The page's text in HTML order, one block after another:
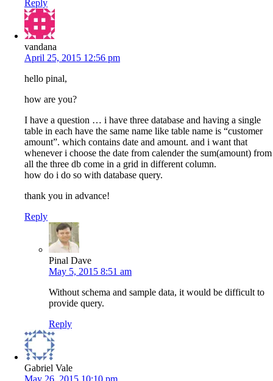
Reply
vandana
April 25, 2015 12:56 pm
hello pinal,
how are you?
I have a question … i have three database and having a single
table in each have the same name like table name is “customer
amount”. which contains date and amount. and i want that
whenever i choose the date from calender the sum(amount) from
all the three db come in a grid in different column.
how do i do so with database query.
thank you in advance!
Reply
Pinal Dave
May 5, 2015 8:51 am
Without schema and sample data, it would be difficult to
provide query.
Reply
Gabriel Vale
May 26, 2015 10:10 pm